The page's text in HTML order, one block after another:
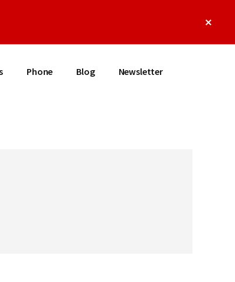
Phone Blog Newsletter